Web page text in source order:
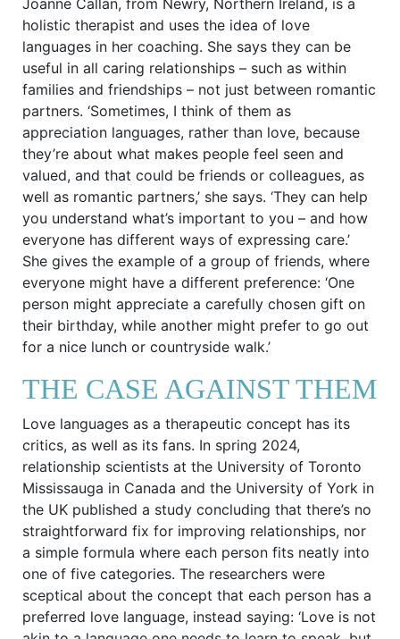
holistic therapist and uses the idea of love
languages in her coaching. She says they can be
useful in all caring relationships – such as within
families and friendships – not just between romantic
partners. ‘Sometimes, I think of them as
appreciation languages, rather than love, because
they’re about what makes people feel seen and
valued, and that could be friends or colleagues, as
well as romantic partners,’ she says. ‘They can help
you understand what’s important to you – and how
everyone has different ways of expressing care.’
She gives the example of a group of friends, where
everyone might have a different preference: ‘One
person might appreciate a carefully chosen gift on
their birthday, while another might prefer to go out
for a nice lunch or countryside walk.’
THE CASE AGAINST THEM
Love languages as a therapeutic concept has its
critics, as well as its fans. In spring 2024,
relationship scientists at the University of Toronto
Mississauga in Canada and the University of York in
the UK published a study concluding that there’s no
straightforward fix for improving relationships, nor
a simple formula where each person fits neatly into
one of five categories. The researchers were
sceptical about the concept that each person has a
preferred love language, instead saying: ‘Love is not